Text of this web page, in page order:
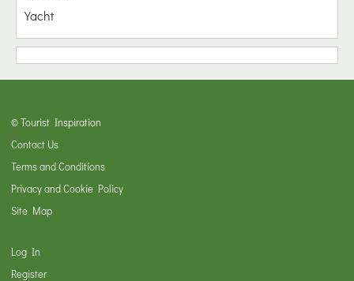
Yacht
© Tourist Inspiration
Contact Us
Terms and Conditions
Privacy and Cookie Policy
Site Map
Log In
Register